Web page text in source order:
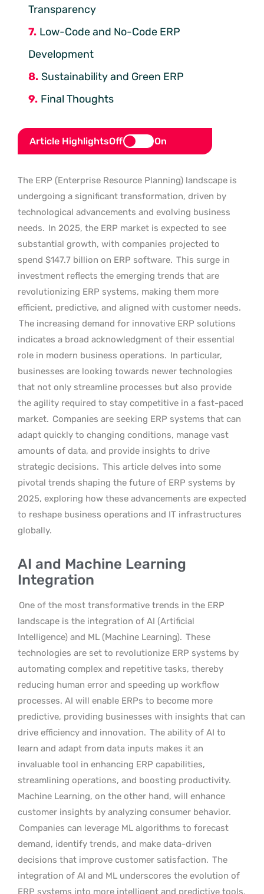
Transparency
Low-Code and No-Code ERP
Development
Sustainability and Green ERP
Final Thoughts
Article HighlightsOff On
The ERP (Enterprise Resource Planning) landscape is
undergoing a significant transformation, driven by
technological advancements and evolving business
needs. In 2025, the ERP market is expected to see
substantial growth, with companies projected to
spend $147.7 billion on ERP software. This surge in
investment reflects the emerging trends that are
revolutionizing ERP systems, making them more
efficient, predictive, and aligned with customer needs.
The increasing demand for innovative ERP solutions
indicates a broad acknowledgment of their essential
role in modern business operations. In particular,
businesses are looking towards newer technologies
that not only streamline processes but also provide
the agility required to stay competitive in a fast-paced
market. Companies are seeking ERP systems that can
adapt quickly to changing conditions, manage vast
amounts of data, and provide insights to drive
strategic decisions. This article delves into some
pivotal trends shaping the future of ERP systems by
2025, exploring how these advancements are expected
to reshape business operations and IT infrastructures
globally.
AI and Machine Learning
Integration
One of the most transformative trends in the ERP
landscape is the integration of AI (Artificial
Intelligence) and ML (Machine Learning). These
technologies are set to revolutionize ERP systems by
automating complex and repetitive tasks, thereby
reducing human error and speeding up workflow
processes. AI will enable ERPs to become more
predictive, providing businesses with insights that can
drive efficiency and innovation. The ability of AI to
learn and adapt from data inputs makes it an
invaluable tool in enhancing ERP capabilities,
streamlining operations, and boosting productivity.
Machine Learning, on the other hand, will enhance
customer insights by analyzing consumer behavior.
Companies can leverage ML algorithms to forecast
demand, identify trends, and make data-driven
decisions that improve customer satisfaction. The
integration of AI and ML underscores the evolution of
ERP systems into more intelligent and predictive tools,